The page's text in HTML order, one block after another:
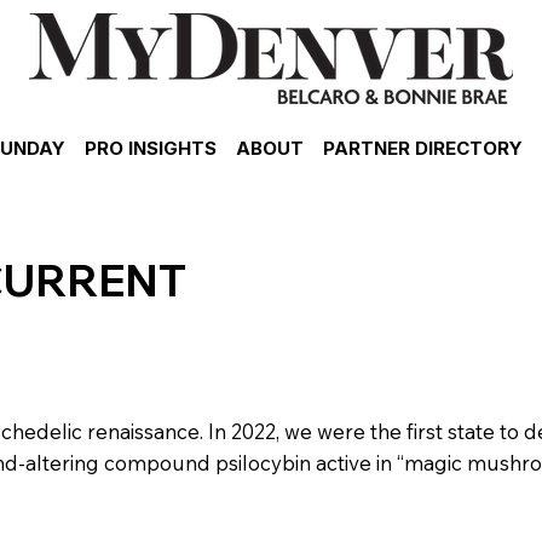
PRO INSIGHTS ABOUT PARTNER DIRECTORY
renaissance. In 2022, we were the first state to
altering compound psilocybin active in “magic